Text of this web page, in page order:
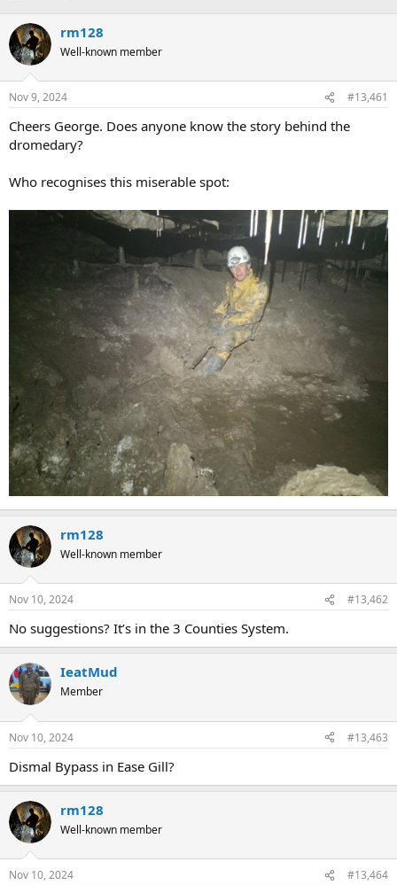
r
e
a
d
s
t
r
t
r
r
t
a
rm128
Well-known member
Nov 9, 2024 #13,461
Cheers George. Does anyone know the story behind the
dromedary?
Who recognises this miserable spot:
rm128
Well-known member
Nov 10, 2024 #13,462
No suggestions? It’s in the 3 Counties System.
IeatMud
Member
Nov 10, 2024 #13,463
Dismal Bypass in Ease Gill?
rm128
Well-known member
Nov 10, 2024 #13,464